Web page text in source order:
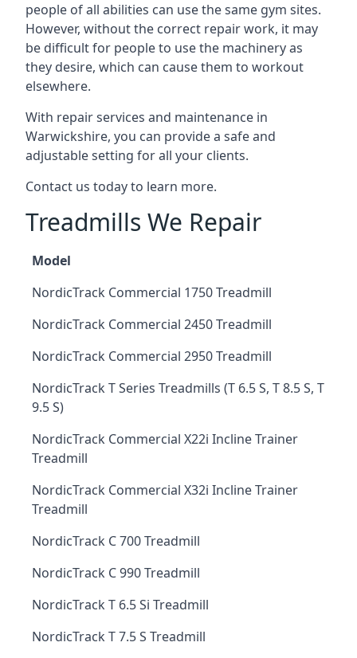
people of all abilities can use the same gym sites.
However, without the correct repair work, it may
be difficult for people to use the machinery as
they desire, which can cause them to workout
elsewhere.
With repair services and maintenance in
Warwickshire, you can provide a safe and
adjustable setting for all your clients.
Contact us today to learn more.
Treadmills We Repair
Model
NordicTrack Commercial 1750 Treadmill
NordicTrack Commercial 2450 Treadmill
NordicTrack Commercial 2950 Treadmill
NordicTrack T Series Treadmills (T 6.5 S, T 8.5 S, T
9.5 S)
NordicTrack Commercial X22i Incline Trainer
Treadmill
NordicTrack Commercial X32i Incline Trainer
Treadmill
NordicTrack C 700 Treadmill
NordicTrack C 990 Treadmill
NordicTrack T 6.5 Si Treadmill
NordicTrack T 7.5 S Treadmill